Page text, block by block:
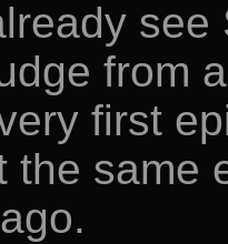
from
first
the same